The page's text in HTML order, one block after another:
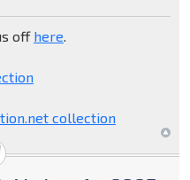
off here.
collection